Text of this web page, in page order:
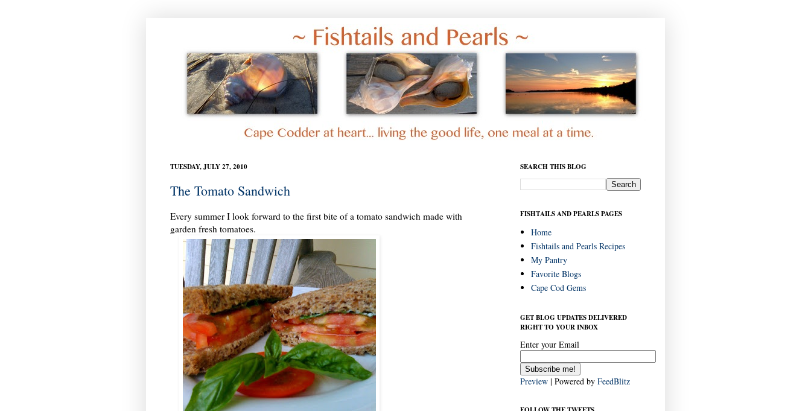
TUESDAY, JULY 27, 2010
The Tomato Sandwich
Every summer I look forward to the first bite of a tomato sandwich made with
garden fresh tomatoes.
SEARCH THIS BLOG
FISHTAILS AND PEARLS PAGES
Home
Fishtails and Pearls Recipes
My Pantry
Favorite Blogs
Cape Cod Gems
GET BLOG UPDATES DELIVERED
RIGHT TO YOUR INBOX
Enter your Email
Preview | Powered by FeedBlitz